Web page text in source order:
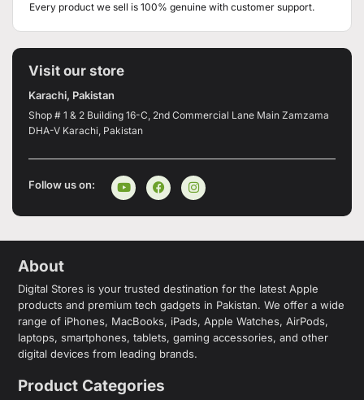
Every product we sell is 100% genuine with customer support.
Visit our store
Karachi, Pakistan
Shop # 1 & 2 Building 16-C, 2nd Commercial Lane Main Zamzama
DHA-V Karachi, Pakistan
Follow us on:
About
Digital Stores is your trusted destination for the latest Apple
products and premium tech gadgets in Pakistan. We offer a wide
range of iPhones, MacBooks, iPads, Apple Watches, AirPods,
laptops, smartphones, tablets, gaming accessories, and other
digital devices from leading brands.
Product Categories